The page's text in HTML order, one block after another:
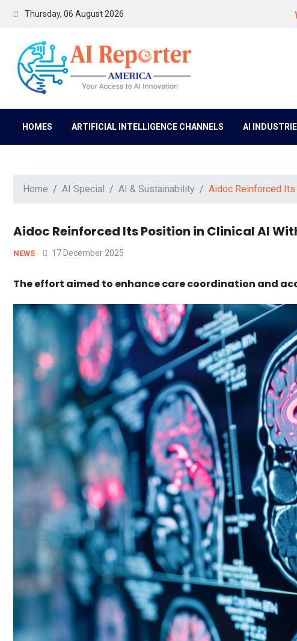
Thursday, 06 August 2026
HOMES ARTIFICIAL INTELLIGENCE CHANNELS AI
Home AI Special AI & Sustainability Aidoc Reinforced
Aidoc Reinforced Its Position in Clinical AI
NEWS 17 December 2025
The effort aimed to enhance care coordination and